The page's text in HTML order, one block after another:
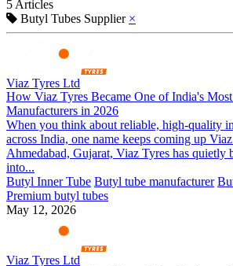
5 Articles
Butyl Tubes Supplier ×
Viaz Tyres Ltd
How Viaz Tyres Became One of India's
Manufacturers in 2026
When you think about reliable, high-quality
across India, one name keeps coming up
Ahmedabad, Gujarat, Viaz Tyres has quietly
into...
Butyl Inner Tube Butyl tube manufacturer
Premium butyl tubes
May 12, 2026
Viaz Tyres Ltd